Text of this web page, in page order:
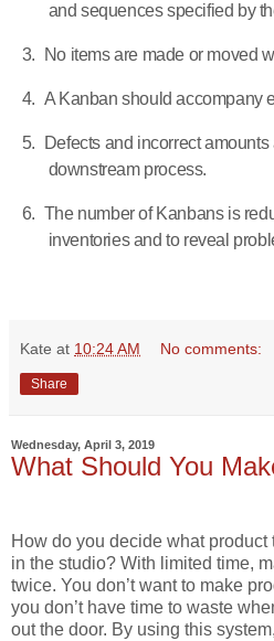
and sequences specified by
3. No items are made or moved
4. A Kanban should accompany
5.
Defects and incorrect
downstream process.
6. The number of Kanbans is
inventories and to reveal
Kate at 10:24 AM No comments:
Share
Wednesday, April 3, 2019
What Should You
How do you decide what
in the studio? With limited time,
twice. You don’t want to make
you don’t have time to waste
out the door. By using this